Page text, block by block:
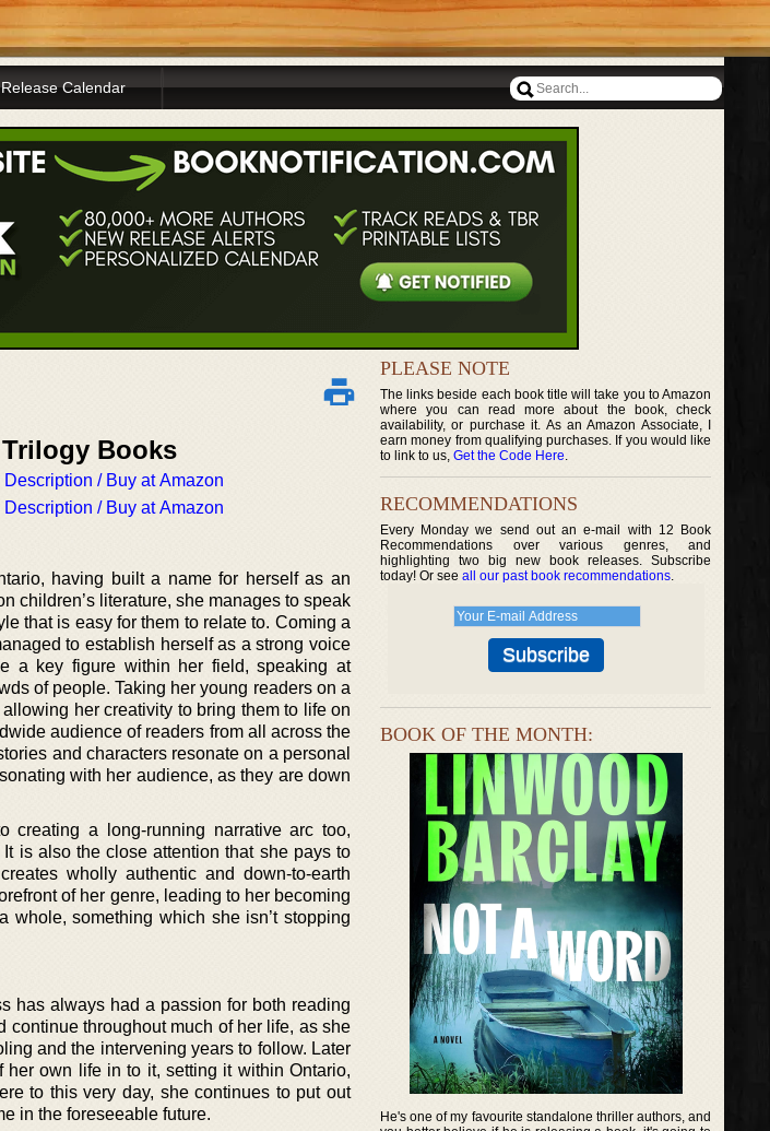
Calendar
Books
Description / Buy at Amazon
Description / Buy at Amazon
having built a name for herself as an
children’s literature, she manages to speak
that is easy for them to relate to. Coming a
to establish herself as a strong voice
a key figure within her field, speaking at
of people. Taking her young readers on a
her creativity to bring them to life on
audience of readers from all across the
and characters resonate on a personal
with her audience, as they are down
a long-running narrative arc too,
is also the close attention that she pays to
wholly authentic and down-to-earth
of her genre, leading to her becoming
something which she isn’t stopping
has always had a passion for both reading
throughout much of her life, as she
and the intervening years to follow. Later
own life in to it, setting it within Ontario,
to this very day, she continues to put out
in the foreseeable future.
PLEASE NOTE
The links beside each book title will take you to Amazon
where you can read more about the book, check
availability, or purchase it. As an Amazon Associate, I
earn money from qualifying purchases. If you would like
to link to us, Get the Code Here.
RECOMMENDATIONS
Every Monday we send out an e-mail with 12 Book
Recommendations over various genres, and
highlighting two big new book releases. Subscribe
today! Or see all our past book recommendations.
BOOK OF THE MONTH:
He's one of my favourite standalone thriller authors, and